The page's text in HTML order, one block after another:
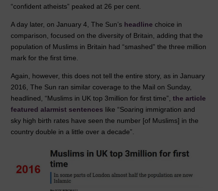
“confident atheists” peaked at 26 per cent.
A day later, on January 4, The Sun’s headline choice in
comparison, focused on the diversity of Britain, adding that the
population of Muslims in Britain had “smashed” the three million
mark for the first time.
Again, however, this does not tell the entire story, as in January
2016, The Sun ran similar coverage to the Mail on Sunday,
headlined, “Muslims in UK top 3million for first time”,the article
featured alarmist sentences like “Soaring immigration and
sky high birth rates have seen the number [of Muslims] in the
country double in a little over a decade”.